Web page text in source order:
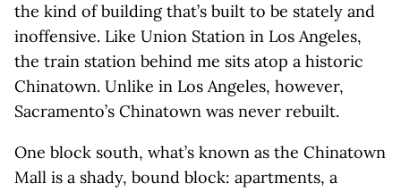
the kind of building that’s built to be stately and
inoffensive. Like Union Station in Los Angeles,
the train station behind me sits atop a historic
Chinatown. Unlike in Los Angeles, however,
Sacramento’s Chinatown was never rebuilt.
One block south, what’s known as the Chinatown
Mall is a shady, bound block: apartments, a